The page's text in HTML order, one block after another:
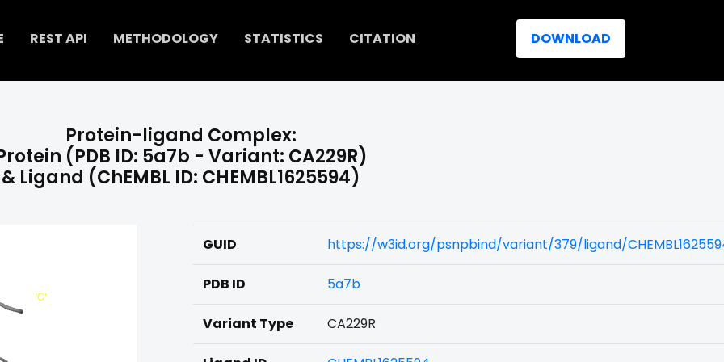
REST API METHODOLOGY STATISTICS CITATION DOWNLOAD
Protein-ligand Complex:
(PDB ID: 5a7b - Variant: CA229R)
& Ligand (ChEMBL ID: CHEMBL1625594)
GUID https://w3id.org/psnpbind/variant/379/ligand/
PDB ID 5a7b
Variant Type CA229R